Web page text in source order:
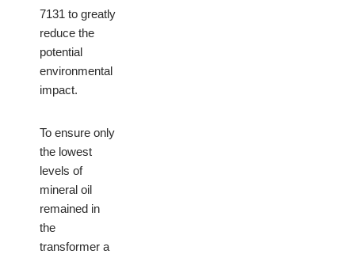
7131 to greatly
reduce the
potential
environmental
impact.
To ensure only
the lowest
levels of
mineral oil
remained in
the
transformer a